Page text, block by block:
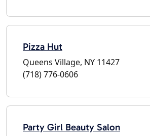
Pizza Hut
Queens Village, NY 11427
(718) 776-0606
Party Girl Beauty Salon